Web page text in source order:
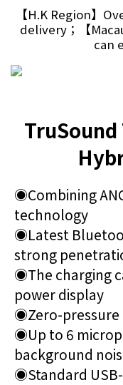
【Free Gift】
/ 30W USB
Battery 40pcs
【H.K Region】
delivery；【
can
【Free Gift】
/ 30W USB
◉Combining
technology
◉Latest
strong
◉The charging
power display
◉Zero-pressure
◉Up to 6
background
◉Standard